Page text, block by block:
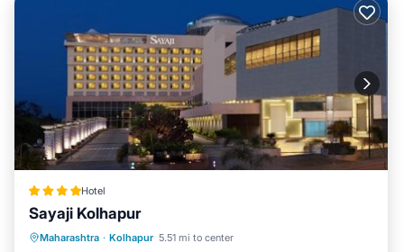
Hotel
Sayaji Kolhapur
Maharashtra · Kolhapur 5.51 mi to center
Private Pool Breakfast